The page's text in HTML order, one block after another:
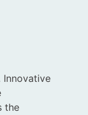
the